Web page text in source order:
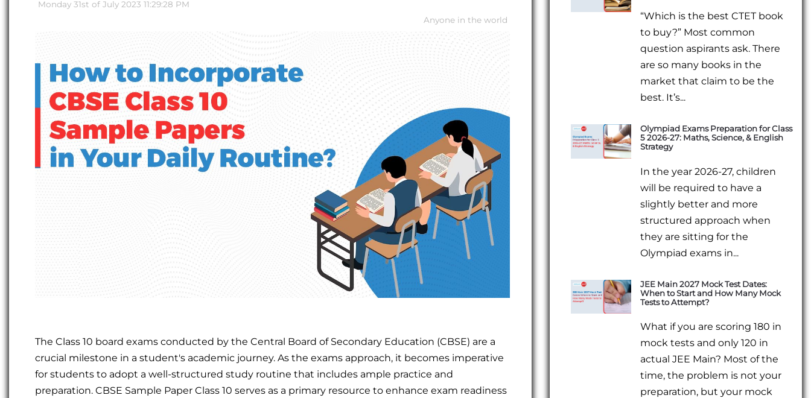
Monday 31st of July 2023 11:29:28 PM
Anyone in the world
The Class 10 board exams conducted by the Central Board of Secondary Education (CBSE) are a
crucial milestone in a student's academic journey. As the exams approach, it becomes imperative
for students to adopt a well-structured study routine that includes ample practice and
preparation. CBSE Sample Paper Class 10 serves as a primary resource to enhance exam readiness
“Which is the best CTET book
to buy?” Most common
question aspirants ask. There
are so many books in the
market that claim to be the
best. It’s...
Olympiad Exams Preparation for Class
5 2026-27: Maths, Science, & English
Strategy
In the year 2026-27, children
will be required to have a
slightly better and more
structured approach when
they are sitting for the
Olympiad exams in...
JEE Main 2027 Mock Test Dates:
When to Start and How Many Mock
Tests to Attempt?
What if you are scoring 180 in
mock tests and only 120 in
actual JEE Main? Most of the
time, the problem is not your
preparation, but your mock